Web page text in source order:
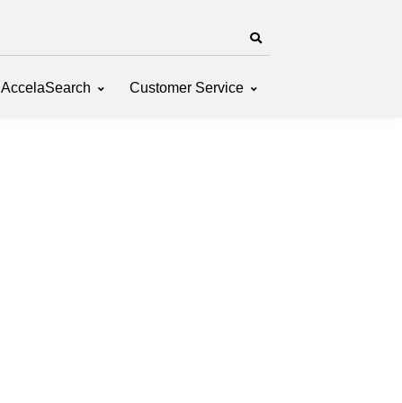
AccelaSearch Customer Service